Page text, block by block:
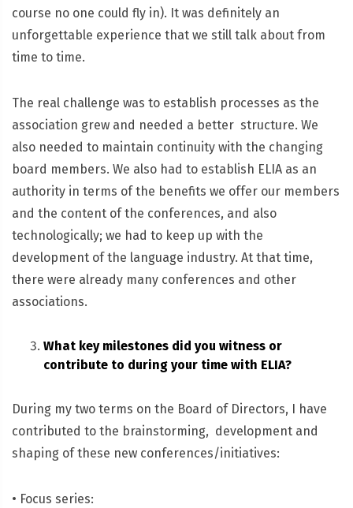
course no one could fly in). It was definitely an
unforgettable experience that we still talk about from
time to time.
The real challenge was to establish processes as the
association grew and needed a better structure. We
also needed to maintain continuity with the changing
board members. We also had to establish ELIA as an
authority in terms of the benefits we offer our members
and the content of the conferences, and also
technologically; we had to keep up with the
development of the language industry. At that time,
there were already many conferences and other
associations.
What key milestones did you witness or
contribute to during your time with ELIA?
During my two terms on the Board of Directors, I have
contributed to the brainstorming, development and
shaping of these new conferences/initiatives:
• Focus series: